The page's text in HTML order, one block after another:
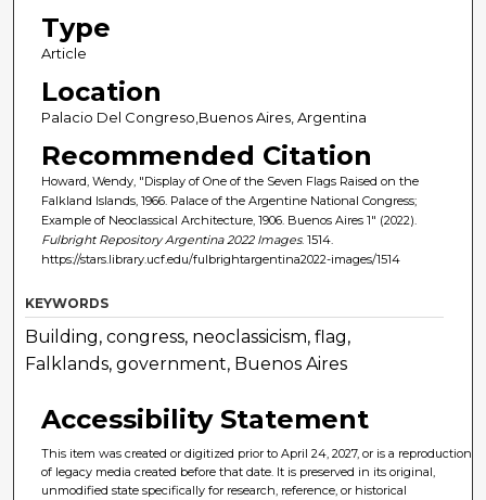
Type
Article
Location
Palacio Del Congreso,Buenos Aires, Argentina
Recommended Citation
Howard, Wendy, "Display of One of the Seven Flags Raised on the
Falkland Islands, 1966. Palace of the Argentine National Congress;
Example of Neoclassical Architecture, 1906. Buenos Aires 1" (2022).
Fulbright Repository Argentina 2022 Images. 1514.
https://stars.library.ucf.edu/fulbrightargentina2022-images/1514
KEYWORDS
Building, congress, neoclassicism, flag,
Falklands, government, Buenos Aires
Accessibility Statement
This item was created or digitized prior to April 24, 2027, or is a reproduction
of legacy media created before that date. It is preserved in its original,
unmodified state specifically for research, reference, or historical